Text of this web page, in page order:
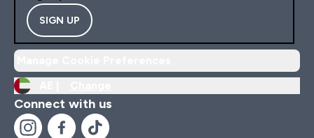
SIGN UP
Connect with us